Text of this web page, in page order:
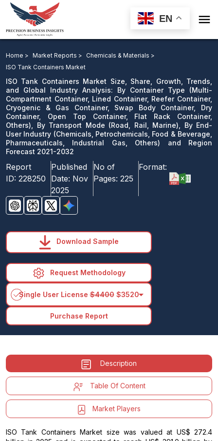
EN 
Transport Mode, By End-User Industry and Region
Forecast 2021-2032
Download Sample
email us
Home > Market Reports >
Chemicals & Materials >
ISO Tank Containers Market
ISO Tank Containers Market Size, Share, Growth, Trends,
and Global Industry Analysis: By Container Type (Multi-
Compartment Container, Lined Container, Reefer Container,
Cryogenic & Gas Container, Swap Body Container, Dry
Container, Open Top Container, Flat Rack Container,
Others), By Transport Mode (Road, Rail, Marine), By End-
User Industry (Chemicals, Petrochemicals, Food & Beverage,
Pharmaceuticals, Industrial Gas, Others) and Region
Forecast 2021-2032
Report
ID: 228250
Published
Date: Nov
2025
No of
Pages: 225
Format:
Download Sample
Request Methodology
Single User License$4400$3520arrow_drop_down
Purchase Report
Description
Table Of Content
Market Players
ISO Tank Containers Market size was valued at US$ 272.4